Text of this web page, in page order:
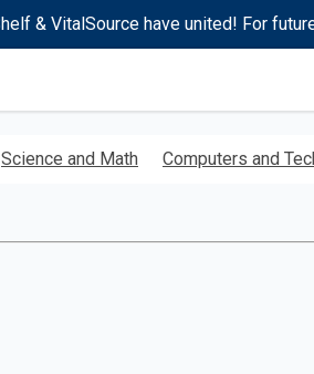
& VitalSource have united! For
Science and Math Computers and